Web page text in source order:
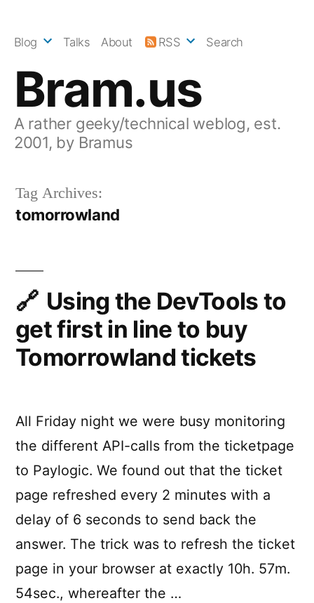
Bram.us
A rather geeky/technical weblog, est.
2001, by Bramus
Blog Talks About RSS Search
Tag Archives:
tomorrowland
Using the DevTools to
get first in line to buy
Tomorrowland tickets
All Friday night we were busy monitoring
the different API-calls from the ticketpage
to Paylogic. We found out that the ticket
page refreshed every 2 minutes with a
delay of 6 seconds to send back the
answer. The trick was to refresh the ticket
page in your browser at exactly 10h. 57m.
54sec., whereafter the …